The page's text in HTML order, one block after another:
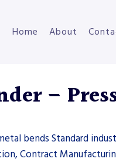
Home About
–
bends Standard
Contract